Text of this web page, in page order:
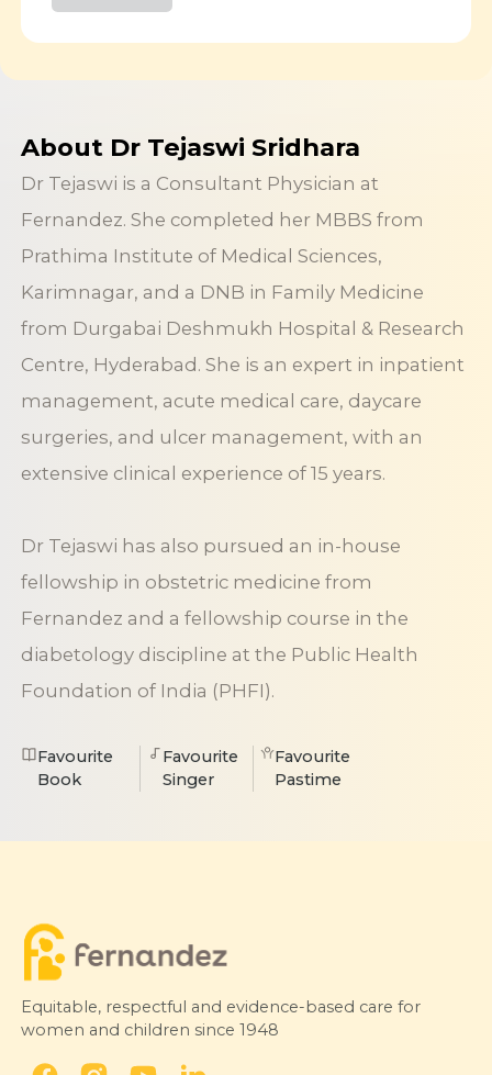
About Dr Tejaswi Sridhara
Dr Tejaswi is a Consultant Physician at
Fernandez. She completed her MBBS from
Prathima Institute of Medical Sciences,
Karimnagar, and a DNB in Family Medicine
from Durgabai Deshmukh Hospital & Research
Centre, Hyderabad. She is an expert in inpatient
management, acute medical care, daycare
surgeries, and ulcer management, with an
extensive clinical experience of 15 years.
Dr Tejaswi has also pursued an in-house
fellowship in obstetric medicine from
Fernandez and a fellowship course in the
diabetology discipline at the Public Health
Foundation of India (PHFI).
Favourite
Book
Favourite
Singer
Favourite
Pastime
Equitable, respectful and evidence-based care for
women and children since 1948